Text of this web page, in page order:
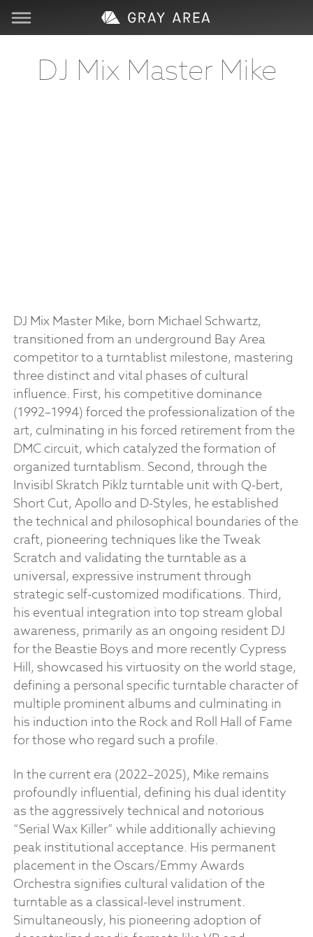
VisitDJ Mix Master Mike
DJ Mix Master Mike, born Michael Schwartz,
transitioned from an underground Bay Area
competitor to a turntablist milestone, mastering
three distinct and vital phases of cultural
influence. First, his competitive dominance
(1992–1994) forced the professionalization of the
art, culminating in his forced retirement from the
DMC circuit, which catalyzed the formation of
organized turntablism. Second, through the
Invisibl Skratch Piklz turntable unit with Q-bert,
Short Cut, Apollo and D-Styles, he established
the technical and philosophical boundaries of the
craft, pioneering techniques like the Tweak
Scratch and validating the turntable as a
universal, expressive instrument through
strategic self-customized modifications. Third,
his eventual integration into top stream global
awareness, primarily as an ongoing resident DJ
for the Beastie Boys and more recently Cypress
Hill, showcased his virtuosity on the world stage,
defining a personal specific turntable character of
multiple prominent albums and culminating in
his induction into the Rock and Roll Hall of Fame
for those who regard such a profile.
In the current era (2022–2025), Mike remains
profoundly influential, defining his dual identity
as the aggressively technical and notorious
“Serial Wax Killer” while additionally achieving
peak institutional acceptance. His permanent
placement in the Oscars/Emmy Awards
Orchestra signifies cultural validation of the
turntable as a classical-level instrument.
Simultaneously, his pioneering adoption of